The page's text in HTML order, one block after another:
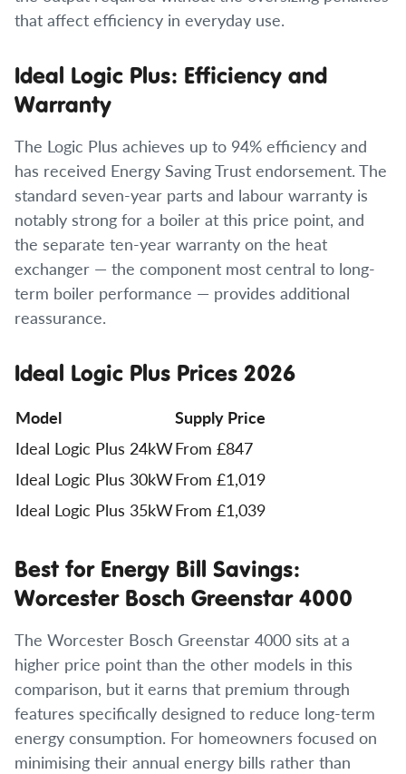
that affect efficiency in everyday use.
Ideal Logic Plus: Efficiency and
Warranty
The Logic Plus achieves up to 94% efficiency and
has received Energy Saving Trust endorsement. The
standard seven-year parts and labour warranty is
notably strong for a boiler at this price point, and
the separate ten-year warranty on the heat
exchanger — the component most central to long-
term boiler performance — provides additional
reassurance.
Ideal Logic Plus Prices 2026
Model
Supply Price
Ideal Logic Plus 24kWFrom £847
Ideal Logic Plus 30kWFrom £1,019
Ideal Logic Plus 35kWFrom £1,039
Best for Energy Bill Savings:
Worcester Bosch Greenstar 4000
The Worcester Bosch Greenstar 4000 sits at a
higher price point than the other models in this
comparison, but it earns that premium through
features specifically designed to reduce long-term
energy consumption. For homeowners focused on
minimising their annual energy bills rather than